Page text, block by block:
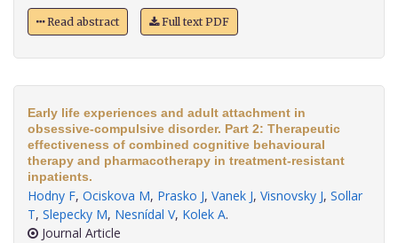
Read abstract Full text PDF
Early life experiences and adult attachment in
obsessive-compulsive disorder. Part 2: Therapeutic
effectiveness of combined cognitive behavioural
therapy and pharmacotherapy in treatment-resistant
inpatients.
Hodny F, Ociskova M, Prasko J, Vanek J, Visnovsky J, Sollar
T, Slepecky M, Nesnídal V, Kolek A.
Journal Article